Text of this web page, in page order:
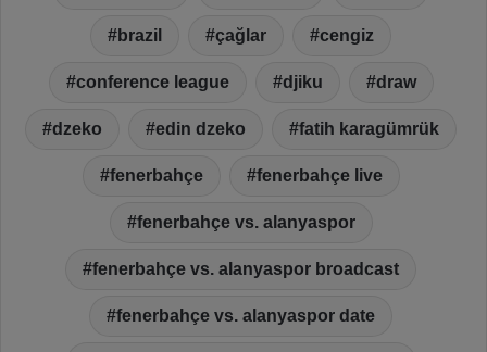
brazil çağlar cengiz
conference league djiku draw
dzeko edin dzeko fatih karagümrük
fenerbahçe fenerbahçe live
fenerbahçe vs. alanyaspor
fenerbahçe vs. alanyaspor broadcast
fenerbahçe vs. alanyaspor date